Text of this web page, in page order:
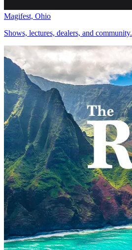
Magifest, Ohio
Shows, lectures, dealers, and community.